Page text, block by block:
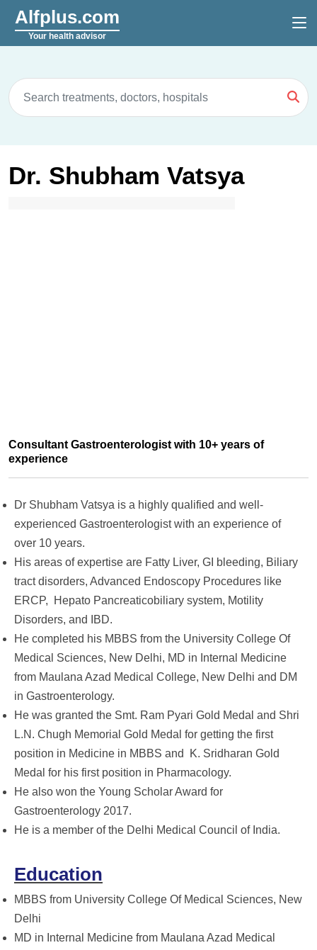
Alfplus.com
Your health advisor
Dr. Shubham Vatsya
Consultant Gastroenterologist with 10+ years of
experience
Dr Shubham Vatsya is a highly qualified and well-
experienced Gastroenterologist with an experience of
over 10 years.
His areas of expertise are Fatty Liver, GI bleeding, Biliary
tract disorders, Advanced Endoscopy Procedures like
ERCP, Hepato Pancreaticobiliary system, Motility
Disorders, and IBD.
He completed his MBBS from the University College Of
Medical Sciences, New Delhi, MD in Internal Medicine
from Maulana Azad Medical College, New Delhi and DM
in Gastroenterology.
He was granted the Smt. Ram Pyari Gold Medal and Shri
L.N. Chugh Memorial Gold Medal for getting the first
position in Medicine in MBBS and K. Sridharan Gold
Medal for his first position in Pharmacology.
He also won the Young Scholar Award for
Gastroenterology 2017.
He is a member of the Delhi Medical Council of India.
Education
MBBS from University College Of Medical Sciences, New
Delhi
MD in Internal Medicine from Maulana Azad Medical